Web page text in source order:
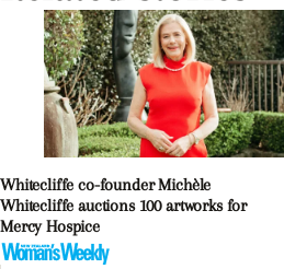
Whitecliffe co-founder Michèle
Whitecliffe auctions 100 artworks for
Mercy Hospice